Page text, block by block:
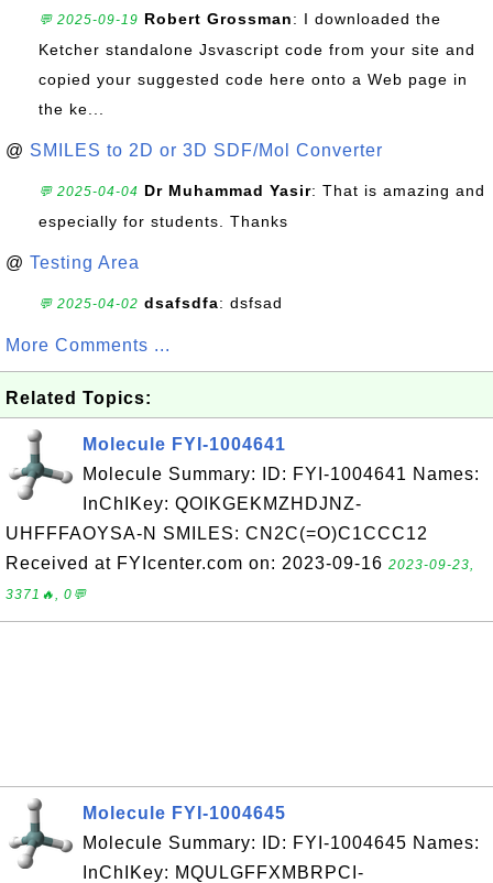
💬 2025-09-19 Robert Grossman: I downloaded the
Ketcher standalone Jsvascript code from your site and
copied your suggested code here onto a Web page in
the ke...
@ SMILES to 2D or 3D SDF/Mol Converter
💬 2025-04-04 Dr Muhammad Yasir: That is amazing and
especially for students. Thanks
@ Testing Area
💬 2025-04-02 dsafsdfa: dsfsad
More Comments ...
Related Topics:
Molecule FYI-1004641
Molecule Summary: ID: FYI-1004641 Names:
InChIKey: QOIKGEKMZHDJNZ-
UHFFFAOYSA-N SMILES: CN2C(=O)C1CCC12
Received at FYIcenter.com on: 2023-09-16 2023-09-23,
3371🔥, 0💬
Molecule FYI-1004645
Molecule Summary: ID: FYI-1004645 Names:
InChIKey: MQULGFFXMBRPCI-